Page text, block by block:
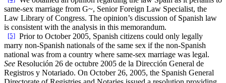
same-sex marriage from G~, Senior Foreign Law Specialist, the
Law Library of Congress. The opinion’s discussion of Spanish law
is consistent with the analysis in this memorandum.
[5] Prior to October 2005, Spanish citizens could only legally
marry non-Spanish nationals of the same sex if the non-Spanish
national was from a country where same-sex marriage was legal.
See Resolución 26 de octubre 2005 de la Dirección General de
Registros y Notariado. On October 26, 2005, the Spanish General